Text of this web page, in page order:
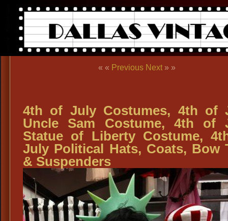
« « Previous Next » »
4th of July Costumes, 4th of
Uncle Sam Costume, 4th of
Statue of Liberty Costume,
July Political Hats, Coats, Bow
& Suspenders